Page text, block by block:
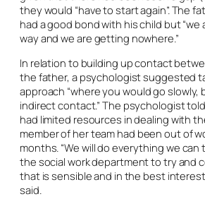
they would “have to start again”. The
had a good bond with his child but
way and we are getting nowhere.”
In relation to building up contact
the father, a psychologist suggested
approach “where you would go slowly,
indirect contact.” The psychologist
had limited resources in dealing with
member of her team had been out of
months. “We will do everything we can
the social work department to try and
that is sensible and in the best
said.